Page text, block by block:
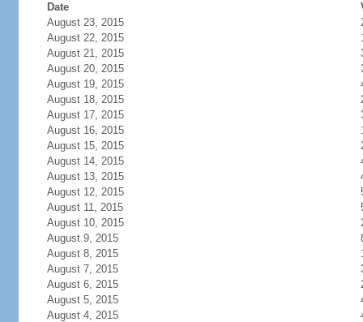
Date
August 23, 2015
August 22, 2015
August 21, 2015
August 20, 2015
August 19, 2015
August 18, 2015
August 17, 2015
August 16, 2015
August 15, 2015
August 14, 2015
August 13, 2015
August 12, 2015
August 11, 2015
August 10, 2015
August 9, 2015
August 8, 2015
August 7, 2015
August 6, 2015
August 5, 2015
August 4, 2015